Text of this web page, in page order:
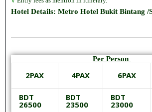
Hotel Details: Metro Hotel Bukit Bintang /
Per Person
2PAX 4PAX 6PAX
BDT
26500
BDT
23500
BDT
23000